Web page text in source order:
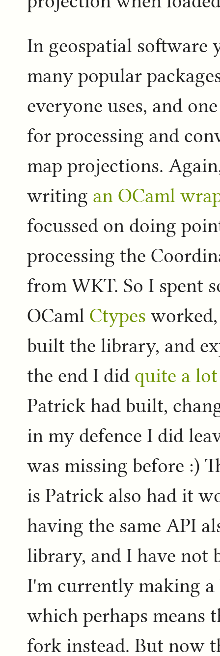
In geospatial
many popular
everyone uses, and
for processing and
map projections.
writing an OCaml
focussed on doing
processing the
from WKT. So I spent
OCaml Ctypes
built the library, and
the end I did quite a
Patrick had built,
in my defence I did
was missing before :)
is Patrick also had it
having the same API
library, and I have not
I'm currently making
which perhaps means
fork instead. But now